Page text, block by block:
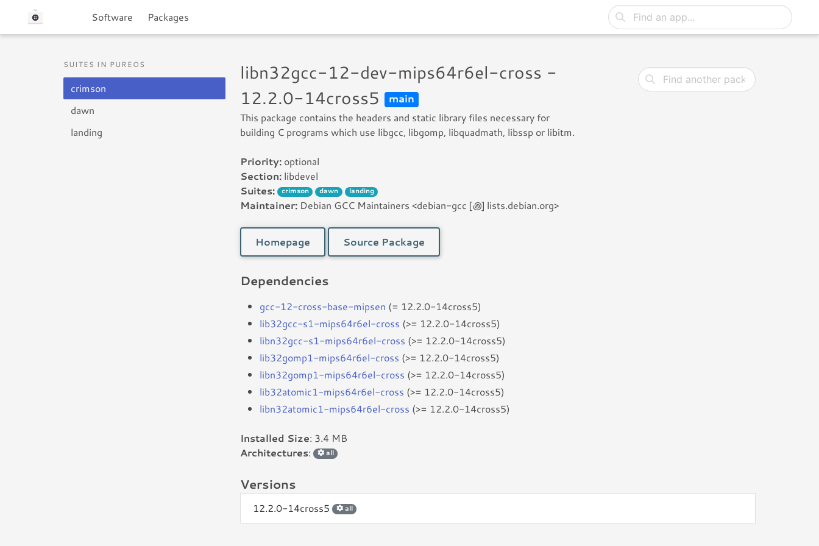
Software Packages
SUITES IN PUREOS
crimson
dawn
landing
libn32gcc-12-dev-mips64r6el-cross -
12.2.0-14cross5
main
This package contains the headers and static library files necessary for
building C programs which use libgcc, libgomp, libquadmath, libssp or libitm.
Priority: optional
Section: libdevel
Suites:
crimson dawn landing
Maintainer: Debian GCC Maintainers <debian-gcc [꩜] lists.debian.org>
Homepage Source Package
Dependencies
gcc-12-cross-base-mipsen (= 12.2.0-14cross5)
lib32gcc-s1-mips64r6el-cross (>= 12.2.0-14cross5)
libn32gcc-s1-mips64r6el-cross (>= 12.2.0-14cross5)
lib32gomp1-mips64r6el-cross (>= 12.2.0-14cross5)
libn32gomp1-mips64r6el-cross (>= 12.2.0-14cross5)
lib32atomic1-mips64r6el-cross (>= 12.2.0-14cross5)
libn32atomic1-mips64r6el-cross (>= 12.2.0-14cross5)
Installed Size: 3.4 MB
Architectures: all
Versions
12.2.0-14cross5 all